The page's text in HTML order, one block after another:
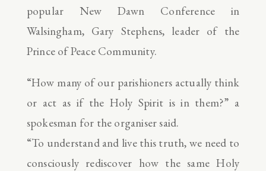
popular New Dawn Conference in
Walsingham, Gary Stephens, leader of the
Prince of Peace Community.
“How many of our parishioners actually think
or act as if the Holy Spirit is in them?” a
spokesman for the organiser said.
“To understand and live this truth, we need to
consciously rediscover how the same Holy